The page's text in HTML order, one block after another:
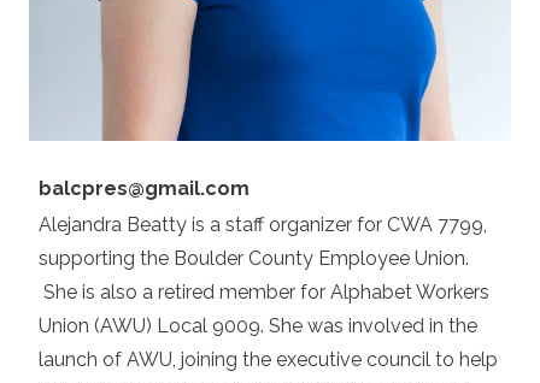
Email
balcpres@gmail.com
Alejandra Beatty is a staff organizer for CWA 7799,
supporting the Boulder County Employee Union.
She is also a retired member for Alphabet Workers
Union (AWU) Local 9009. She was involved in the
launch of AWU, joining the executive council to help